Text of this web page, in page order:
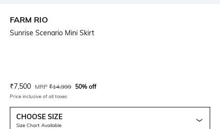
FARM RIO
Sunrise Scenario Mini Skirt
Current Offer Price:
₹7,500 Actual Price:
MRP ₹14,999 50% off
Price inclusive of all taxes
CHOOSE SIZE
Size Chart Available